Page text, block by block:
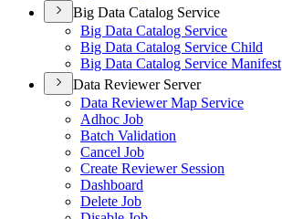
Big Data Catalog Service
Big Data Catalog Service
Big Data Catalog Service Child
Big Data Catalog Service Manifest
Data Reviewer Server
Data Reviewer Map Service
Adhoc Job
Batch Validation
Cancel Job
Create Reviewer Session
Dashboard
Delete Job